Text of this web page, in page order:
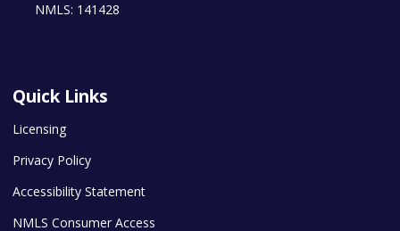
NMLS: 141428
Quick Links
Licensing
Privacy Policy
Accessibility Statement
NMLS Consumer Access